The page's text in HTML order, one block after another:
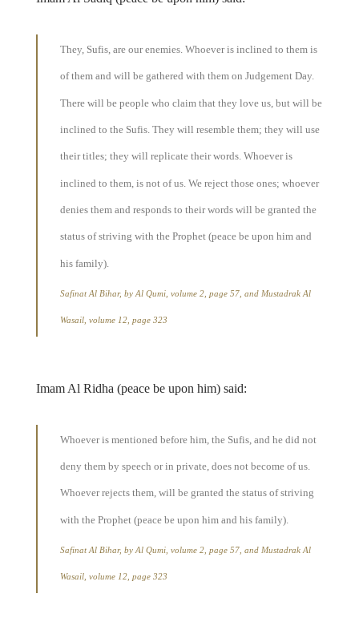
They, Sufis, are our enemies. Whoever is inclined to them is
of them and will be gathered with them on Judgement Day.
There will be people who claim that they love us, but will be
inclined to the Sufis. They will resemble them; they will use
their titles; they will replicate their words. Whoever is
inclined to them, is not of us. We reject those ones; whoever
denies them and responds to their words will be granted the
status of striving with the Prophet (peace be upon him and
his family).
Safinat Al Bihar, by Al Qumi, volume 2, page 57, and Mustadrak Al
Wasail, volume 12, page 323
Imam Al Ridha (peace be upon him) said:
Whoever is mentioned before him, the Sufis, and he did not
deny them by speech or in private, does not become of us.
Whoever rejects them, will be granted the status of striving
with the Prophet (peace be upon him and his family).
Safinat Al Bihar, by Al Qumi, volume 2, page 57, and Mustadrak Al
Wasail, volume 12, page 323